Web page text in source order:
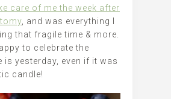
care of me the week after
, and was everything I
that fragile time & more.
to celebrate the
is yesterday, even if it was
candle!